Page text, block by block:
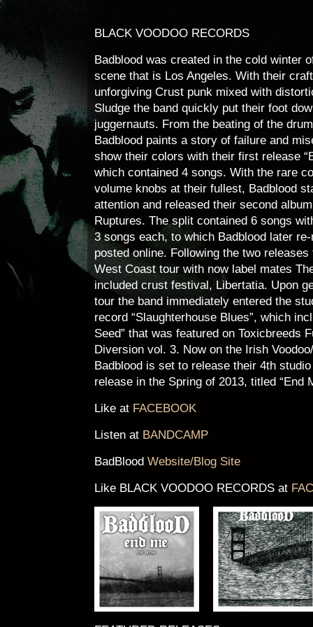
BLACK VOODOO RECORDS
Badblood was created in the cold winter
scene that is Los Angeles. With their
unforgiving Crust punk mixed with
Sludge the band quickly put their foot
juggernauts. From the beating of the
Badblood paints a story of failure and
show their colors with their first release
which contained 4 songs. With the rare
volume knobs at their fullest, Badblood
attention and released their second
Ruptures. The split contained 6 songs
3 songs each, to which Badblood later re-
posted online. Following the two
West Coast tour with now label mates
included crust festival, Libertatia. Upon
tour the band immediately entered the
record “Slaughterhouse Blues”, which
Seed” that was featured on Toxicbreeds
Diversion vol. 3. Now on the Irish
Badblood is set to release their 4th
release in the Spring of 2013, titled “End
Like at FACEBOOK
Listen at BANDCAMP
BadBlood Website/Blog Site
Like BLACK VOODOO RECORDS at